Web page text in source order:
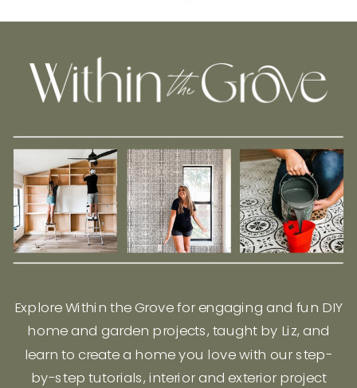
Explore Within the Grove for engaging and fun DIY
home and garden projects, taught by Liz, and
learn to create a home you love with our step-
by-step tutorials, interior and exterior project